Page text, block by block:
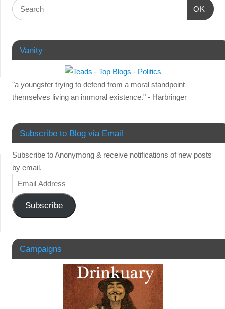
OK
Vanity
"a youngster trying to defend from a moral standpoint
themselves living an immoral existence." - Harbringer
Subscribe to Blog via Email
Subscribe to Anonymong & receive notifications of new posts
by email.
Subscribe
Campaigns